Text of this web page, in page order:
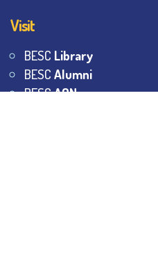
Visit
BESC Library
BESC Alumni
BESCAON